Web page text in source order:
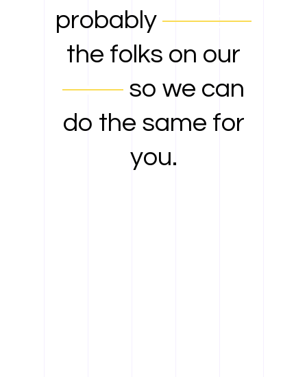
probably contact
the folks on our
team so we can
do the same for
you.